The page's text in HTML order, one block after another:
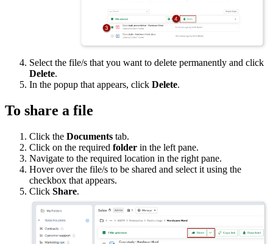
Select the file/s that you want to delete permanently and click
Delete.
In the popup that appears, click Delete.
To share a file
Click the Documents tab.
Click on the required folder in the left pane.
Navigate to the required location in the right pane.
Hover over the file/s to be shared and select it using the
checkbox that appears.
Click Share.